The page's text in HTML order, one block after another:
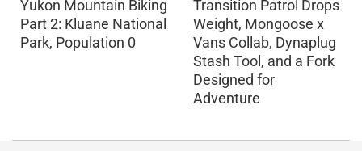
Yukon Mountain Biking
Part 2: Kluane National
Park, Population 0
Transition Patrol Drops
Weight, Mongoose x
Vans Collab, Dynaplug
Stash Tool, and a Fork
Designed for
Adventure